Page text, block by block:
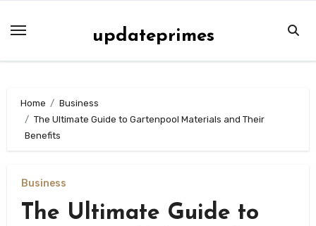
updateprimes
Home
Business
The Ultimate Guide to Gartenpool Materials and Their
Benefits
Business
The Ultimate Guide to